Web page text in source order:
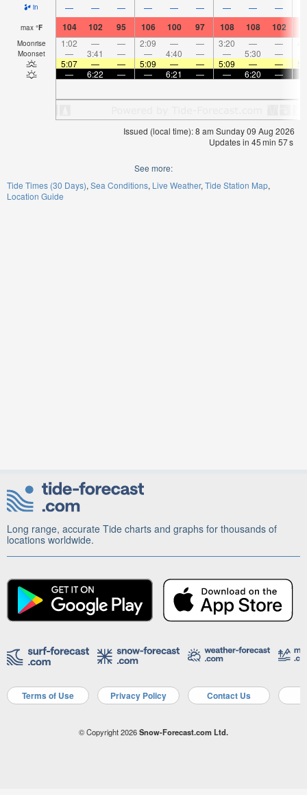
in — — — — — — — — —
max °F 104 102 95 106 100 97 108 108 102
Moonrise 1:02 — — 2:09 — — 3:20 — —
Moonset — 3:41 — — 4:40 — — 5:30 —
5:07
— — 5:09 — — 5:09 — —
—
6:22 — — 6:21 — — 6:20 —
Issued (local time): 8 am Sunday 09 Aug 2026
Updates in 45min 57s
See more:
Tide Times (30 Days) Sea Conditions Live Weather Tide Station Map
Location Guide
Long range, accurate Tide charts and graphs for thousands of
locations worldwide.
Terms of Use Privacy Policy Contact Us
© Copyright 2026Snow-Forecast.com Ltd.